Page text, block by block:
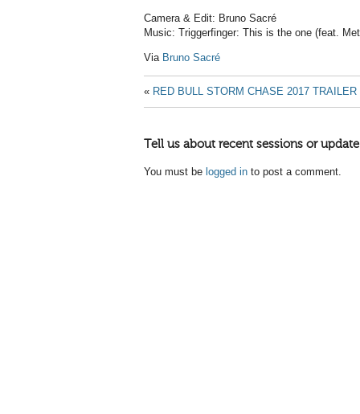
Camera & Edit: Bruno Sacré
Music: Triggerfinger: This is the one (feat.
Via Bruno Sacré
« RED BULL STORM CHASE 2017 TRAILER
Tell us about recent sessions or
You must be logged in to post a comment.